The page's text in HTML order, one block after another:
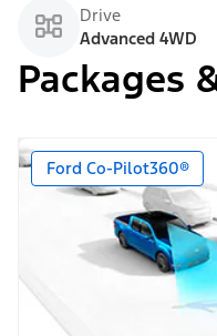
Drive
Advanced 4WD
Packages
Ford Co-Pilot360®